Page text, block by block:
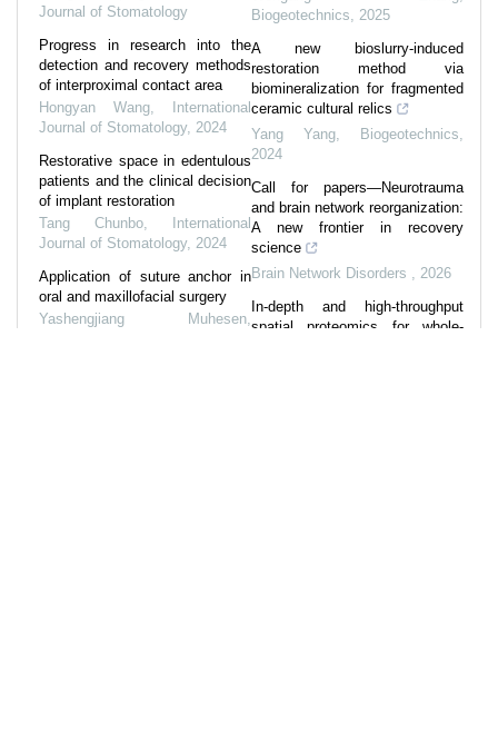
Journal of Stomatology
Progress in research into the
detection and recovery methods
of interproximal contact area
Hongyan Wang
International
Journal of Stomatology, 2024
Restorative space in edentulous
patients and the clinical decision
of implant restoration
Tang Chunbo
International
Journal of Stomatology, 2024
Application of suture anchor in
oral and maxillofacial surgery
Yashengjiang Muhesen
Biogeotechnics
2025
A new bioslurry-induced
restoration method via
biomineralization for fragmented
ceramic cultural relics
Yang Yang
Biogeotechnics
2024
Call for papers—Neurotrauma
and brain network reorganization:
A new frontier in recovery
science
Brain Network Disorders
2026
In-depth and high-throughput
spatial proteomics for whole-